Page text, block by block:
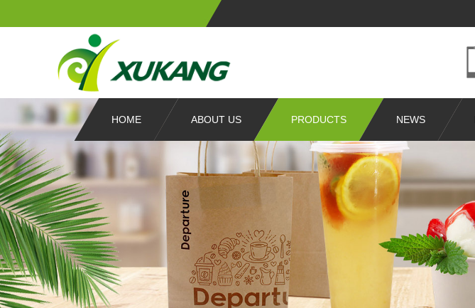
HOME ABOUT US PRODUCTS NEWS